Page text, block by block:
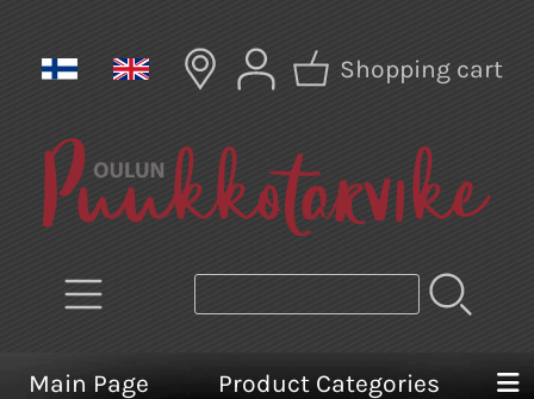
Shopping cart
Main Page Product Categories